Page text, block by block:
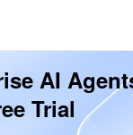
AI
Trial